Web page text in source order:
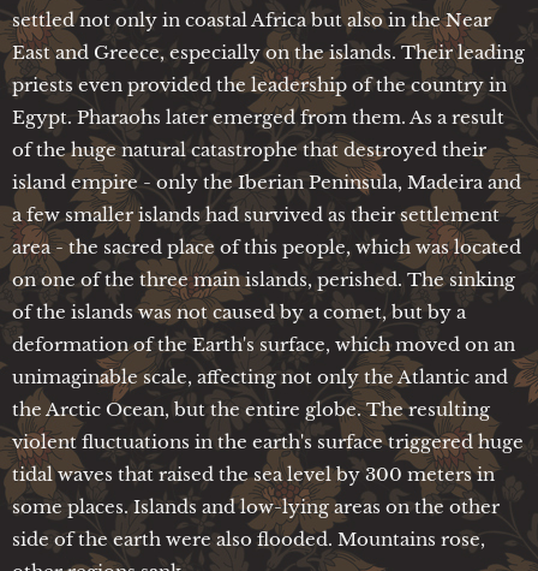
settled not only in coastal Africa but also in the Near
East and Greece, especially on the islands. Their leading
priests even provided the leadership of the country in
Egypt. Pharaohs later emerged from them. As a result
of the huge natural catastrophe that destroyed their
island empire - only the Iberian Peninsula, Madeira and
a few smaller islands had survived as their settlement
area - the sacred place of this people, which was located
on one of the three main islands, perished. The sinking
of the islands was not caused by a comet, but by a
deformation of the Earth's surface, which moved on an
unimaginable scale, affecting not only the Atlantic and
the Arctic Ocean, but the entire globe. The resulting
violent fluctuations in the earth's surface triggered huge
tidal waves that raised the sea level by 300 meters in
some places. Islands and low-lying areas on the other
side of the earth were also flooded. Mountains rose,